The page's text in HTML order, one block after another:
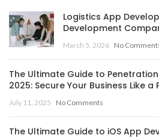
Logistics App
Development
March 5, 2026 No
The Ultimate Guide to
2025: Secure Your Business Like a
July 11, 2025 No Comments
The Ultimate Guide to iOS App